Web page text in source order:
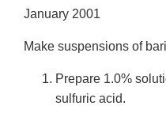
January 2001
Make suspensions of
Prepare 1.0%
sulfuric acid.